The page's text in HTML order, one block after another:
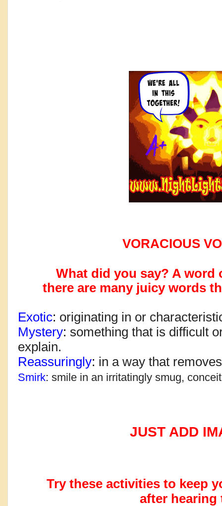
VORACIOUS
What did you say? A word
there are many juicy words
Exotic: originating in or
Mystery: something that is difficult
explain.
Reassuringly: in a way that
Smirk: smile in an irritatingly smug,
JUST ADD
Try these activities to keep
after hearing